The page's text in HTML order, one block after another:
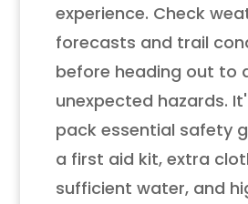
experience. Check
forecasts and trail
before heading out to
unexpected hazards.
pack essential safety
a first aid kit, extra
sufficient water, and